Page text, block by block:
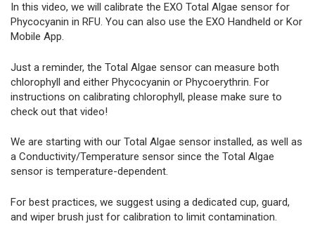
In this video, we will calibrate the EXO Total Algae sensor for
Phycocyanin in RFU. You can also use the EXO Handheld or Kor
Mobile App.
Just a reminder, the Total Algae sensor can measure both
chlorophyll and either Phycocyanin or Phycoerythrin. For
instructions on calibrating chlorophyll, please make sure to
check out that video!
We are starting with our Total Algae sensor installed, as well as
a Conductivity/Temperature sensor since the Total Algae
sensor is temperature-dependent.
For best practices, we suggest using a dedicated cup, guard,
and wiper brush just for calibration to limit contamination.